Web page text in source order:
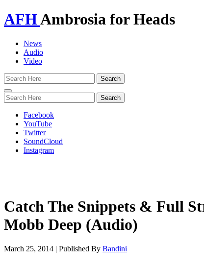
AFHAmbrosia for Heads
News
Audio
Video
Toggle
navigation
Facebook
YouTube
Twitter
SoundCloud
Instagram
Catch The Snippets & Full
Mobb Deep (Audio)
March 25, 2014 | Published By Bandini